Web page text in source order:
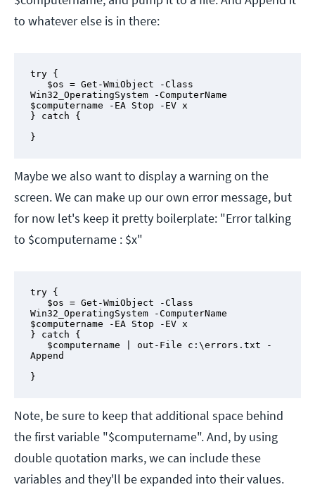
to whatever else is in there:
try {
$os = Get-WmiObject -Class
Win32_OperatingSystem -ComputerName
$computername -EA Stop -EV x
} catch {
}
Maybe we also want to display a warning on the
screen. We can make up our own error message, but
for now let's keep it pretty boilerplate: "Error talking
to $computername : $x"
try {
$os = Get-WmiObject -Class
Win32_OperatingSystem -ComputerName
$computername -EA Stop -EV x
} catch {
$computername | out-File c:\errors.txt -
Append
}
Note, be sure to keep that additional space behind
the first variable "$computername". And, by using
double quotation marks, we can include these
variables and they'll be expanded into their values.